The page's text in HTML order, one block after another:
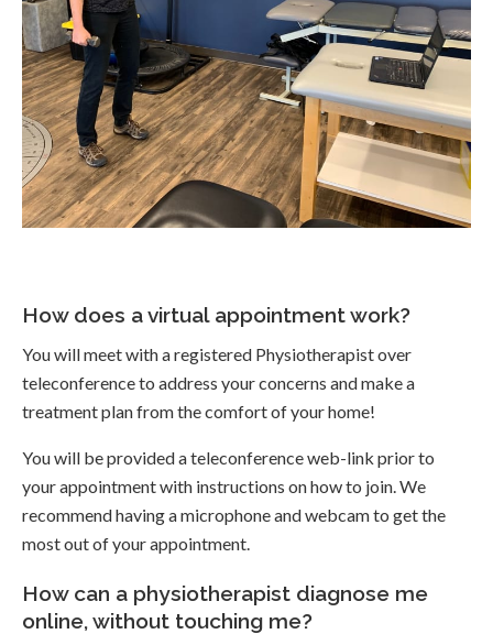
How does a virtual appointment work?
You will meet with a registered Physiotherapist over
teleconference to address your concerns and make a
treatment plan from the comfort of your home!
You will be provided a teleconference web-link prior to
your appointment with instructions on how to join. We
recommend having a microphone and webcam to get the
most out of your appointment.
How can a physiotherapist diagnose me
online, without touching me?